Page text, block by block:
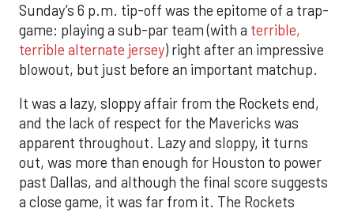
Sunday’s 6 p.m. tip-off was the epitome of a trap-
game: playing a sub-par team (with a terrible,
terrible alternate jersey) right after an impressive
blowout, but just before an important matchup.
It was a lazy, sloppy affair from the Rockets end,
and the lack of respect for the Mavericks was
apparent throughout. Lazy and sloppy, it turns
out, was more than enough for Houston to power
past Dallas, and although the final score suggests
a close game, it was far from it. The Rockets